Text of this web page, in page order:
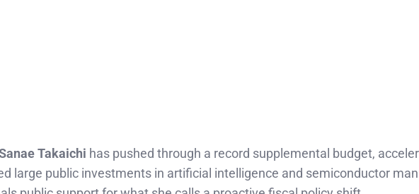
Takaichi has pushed through a record supplemental budget,
large public investments in artificial intelligence and semiconductor